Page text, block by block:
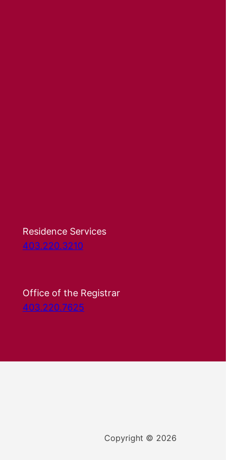
Residence Services
403.220.3210
Office of the Registrar
403.220.7625
Copyright © 2026